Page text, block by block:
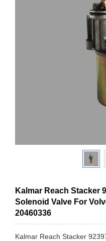
Kalmar Reach Stacker
Solenoid Valve For
20460336
Kalmar Reach Stacker